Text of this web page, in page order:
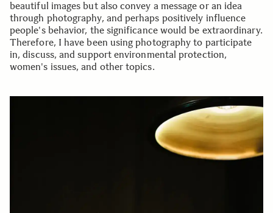
beautiful images but also convey a message or an idea
through photography, and perhaps positively influence
people's behavior, the significance would be extraordinary.
Therefore, I have been using photography to participate
in, discuss, and support environmental protection,
women's issues, and other topics.